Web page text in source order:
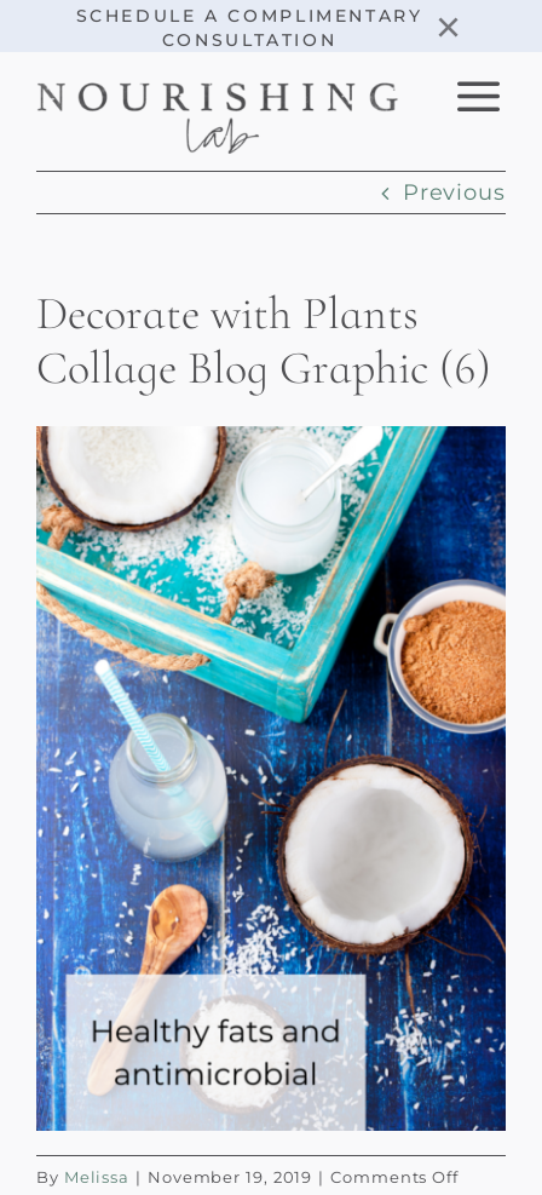
SCHEDULE A COMPLIMENTARY
CONSULTATION
×
Previous
Decorate with Plants
Collage Blog Graphic (6)
By Melissa | November 19, 2019 | Comments Offon